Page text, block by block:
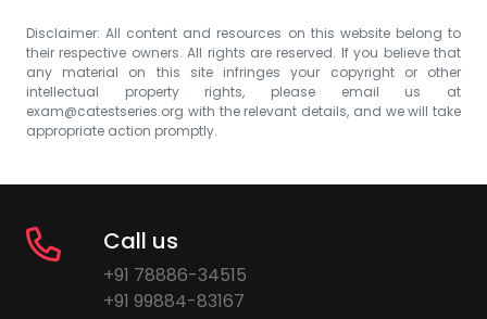
Disclaimer: All content and resources on this website belong to
their respective owners. All rights are reserved. If you believe that
any material on this site infringes your copyright or other
intellectual property rights, please email us at
exam@catestseries.org with the relevant details, and we will take
appropriate action promptly.
Call us
+91 78886-34515
+91 99884-83167